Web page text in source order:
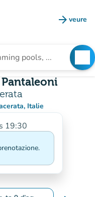
arrow_forward veure
(new
Italie
Maps)
19:30